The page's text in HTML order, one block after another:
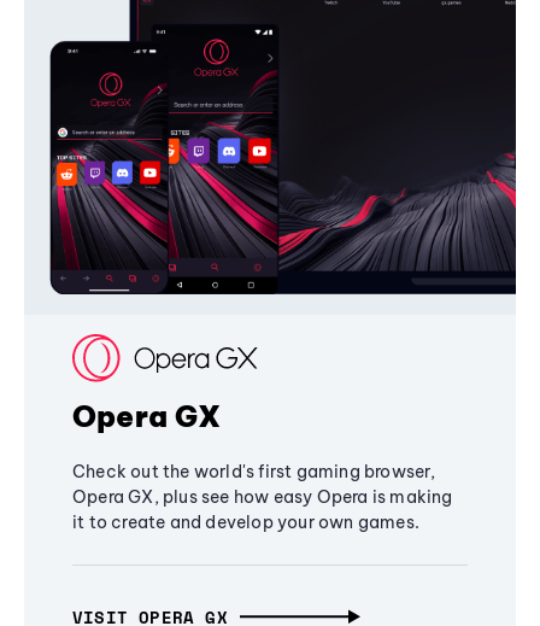
Opera GX
Check out the world's first gaming browser,
Opera GX, plus see how easy Opera is making
it to create and develop your own games.
VISIT OPERA GX